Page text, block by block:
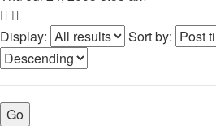
Display: Sort by: